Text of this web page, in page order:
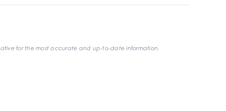
for the most accurate and up-to-date information.